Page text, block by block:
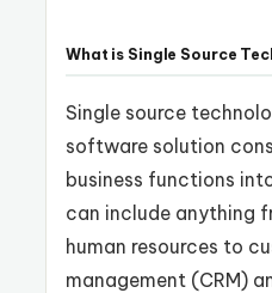
What is Single Source
Single source
software solution
business functions
can include anything
human resources to
management (CRM)